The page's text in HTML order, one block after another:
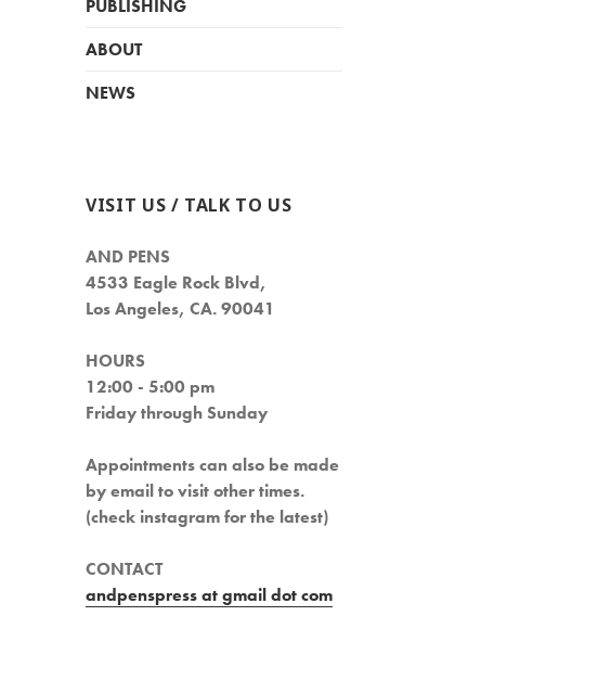
PUBLISHING
ABOUT
NEWS
VISIT US / TALK TO US
AND PENS
4533 Eagle Rock Blvd,
Los Angeles, CA. 90041
HOURS
12:00 - 5:00 pm
Friday through Sunday
Appointments can also be made
by email to visit other times.
(check instagram for the latest)
CONTACT
andpenspress at gmail dot com